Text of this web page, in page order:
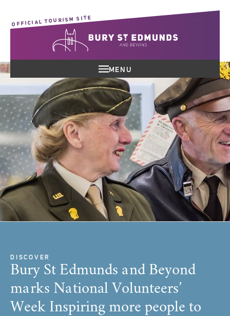
OFFICIAL TOURISM SITE
MENU
DISCOVER
Bury St Edmunds and Beyond
marks National Volunteers’
Week Inspiring more people to